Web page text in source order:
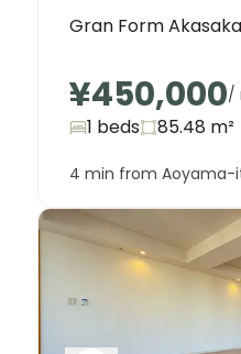
Gran Form Akasaka
¥450,000/
1 beds 85.48 m²
4 min from Aoyama-